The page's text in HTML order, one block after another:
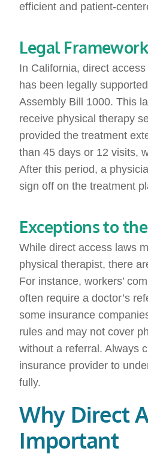
efficient and patient-
Legal
In California, direct
has been legally
Assembly Bill 1000. This
receive physical therapy
provided the treatment
than 45 days or 12 visits,
After this period, a
sign off on the treatment
Exceptions to
While direct access laws
physical therapist, there
For instance, workers’
often require a doctor’s
some insurance
rules and may not cover
without a referral. Always
insurance provider to
fully.
Why Direct
Important